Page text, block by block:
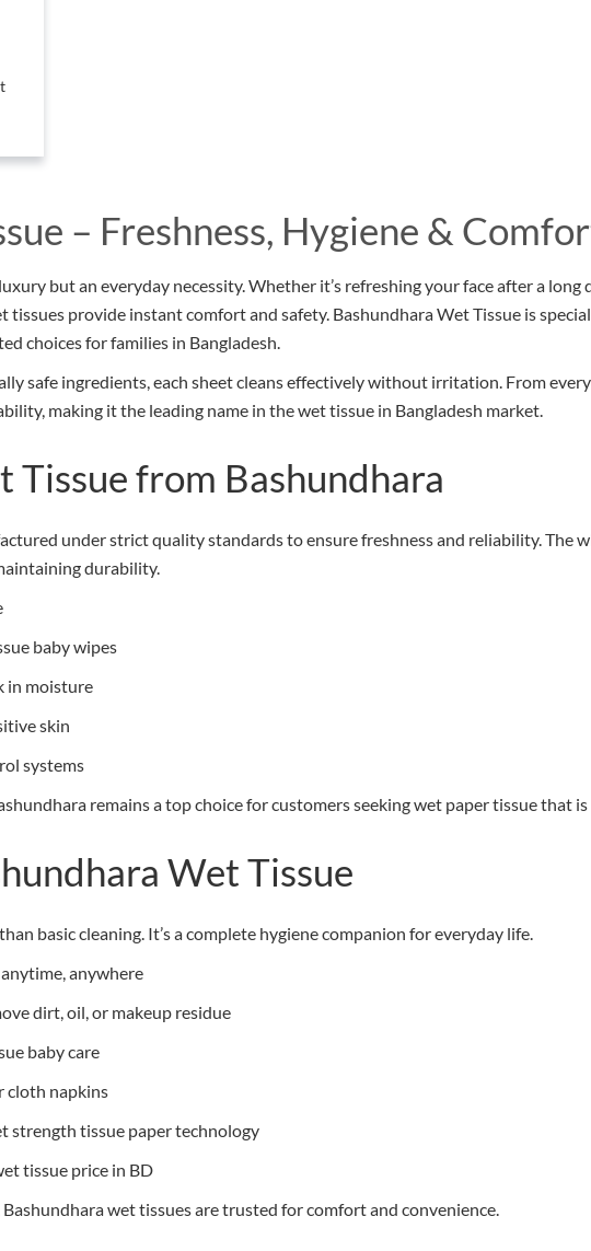
– Freshness, Hygiene &
but an everyday necessity. Whether it’s refreshing your face after a long
provide instant comfort and safety. Bashundhara Wet Tissue is
choices for families in Bangladesh.
safe ingredients, each sheet cleans effectively without irritation. From
making it the leading name in the wet tissue in Bangladesh market.
from Bashundhara
under strict quality standards to ensure freshness and reliability. The
durability.
baby wipes
in moisture
skin
systems
remains a top choice for customers seeking wet paper tissue that
Wet Tissue
basic cleaning. It’s a complete hygiene companion for everyday life.
anywhere
dirt, oil, or makeup residue
baby care
cloth napkins
strength tissue paper technology
tissue price in BD
wet tissues are trusted for comfort and convenience.